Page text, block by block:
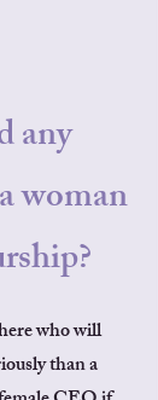
any
woman
who will
than a